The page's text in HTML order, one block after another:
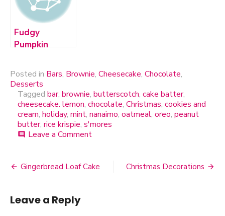
Fudgy
Pumpkin
Posted in Bars, Brownie, Cheesecake, Chocolate,
Desserts
Tagged bar, brownie, butterscotch, cake batter,
cheesecake. lemon, chocolate, Christmas, cookies and
cream, holiday, mint, nanaimo, oatmeal, oreo, peanut
butter, rice krispie, s'mores
comment Leave a Comment
One
navigation
Gingerbread Loaf Cake Christmas Decorations
Leave a Reply